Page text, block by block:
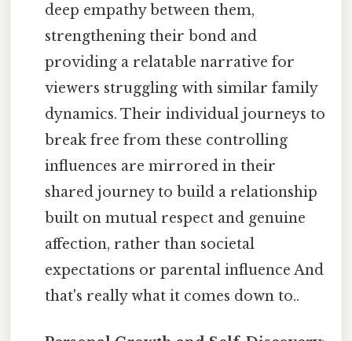
deep empathy between them,
strengthening their bond and
providing a relatable narrative for
viewers struggling with similar family
dynamics. Their individual journeys to
break free from these controlling
influences are mirrored in their
shared journey to build a relationship
built on mutual respect and genuine
affection, rather than societal
expectations or parental influence And
that's really what it comes down to..